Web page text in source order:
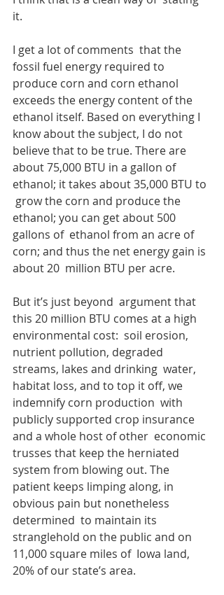
it.
I get a lot of comments  that the
fossil fuel energy required to
produce corn and corn ethanol
exceeds the energy content of the
ethanol itself. Based on everything I
know about the subject, I do not
believe that to be true. There are
about 75,000 BTU in a gallon of
ethanol; it takes about 35,000 BTU to
grow the corn and produce the
ethanol; you can get about 500
gallons of  ethanol from an acre of
corn; and thus the net energy gain is
about 20  million BTU per acre.
But it’s just beyond  argument that
this 20 million BTU comes at a high
environmental cost:  soil erosion,
nutrient pollution, degraded
streams, lakes and drinking  water,
habitat loss, and to top it off, we
indemnify corn production  with
publicly supported crop insurance
and a whole host of other  economic
trusses that keep the herniated
system from blowing out. The
patient keeps limping along, in
obvious pain but nonetheless
determined  to maintain its
stranglehold on the public and on
11,000 square miles of  Iowa land,
20% of our state’s area.